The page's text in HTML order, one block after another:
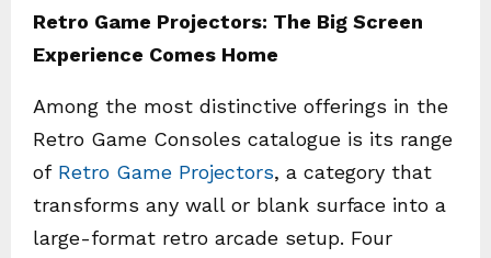
Retro Game Projectors: The Big Screen
Experience Comes Home
Among the most distinctive offerings in the
Retro Game Consoles catalogue is its range
of Retro Game Projectors, a category that
transforms any wall or blank surface into a
large-format retro arcade setup. Four